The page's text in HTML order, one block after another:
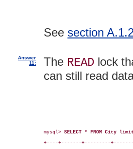
See section
Answer
11:
The READ lock
can still read
mysql> SELECT * FROM City
+----+-------+---------